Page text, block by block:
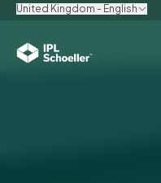
United Kingdom - English